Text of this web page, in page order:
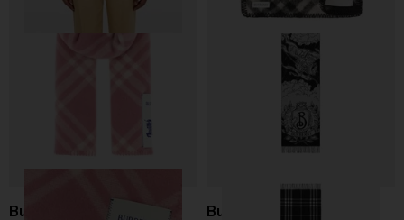
Burberry Burberry